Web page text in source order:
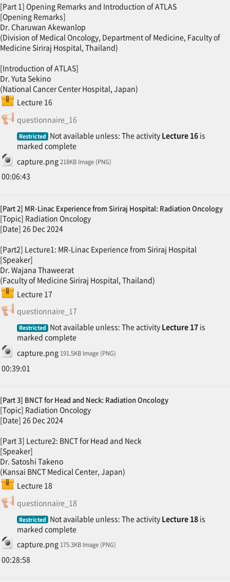
[Part 1] Opening Remarks and Introduction of ATLAS
[Opening Remarks]
Dr. Charuwan Akewanlop
(Division of Medical Oncology, Department of Medicine, Faculty of
Medicine Siriraj Hospital, Thailand)
[Introduction of ATLAS]
Dr. Yuta Sekino
(National Cancer Center Hospital, Japan)
Lecture 16SCORM package
questionnaire_16Feedback
Restricted Not available unless: The activity Lecture 16 is
marked complete
capture.png
File 218KB Image (PNG)
00:06:43
[Part 2] MR-Linac Experience from Siriraj Hospital: Radiation Oncology
[Topic] Radiation Oncology
[Date] 26 Dec 2024
[Part2] Lecture1: MR-Linac Experience from Siriraj Hospital
[Speaker]
Dr. Wajana Thaweerat
(Faculty of Medicine Siriraj Hospital, Thailand)
Lecture 17SCORM package
questionnaire_17Feedback
Restricted Not available unless: The activity Lecture 17 is
marked complete
capture.png
File 191.5KB Image (PNG)
00:39:01
[Part 3] BNCT for Head and Neck: Radiation Oncology
[Topic] Radiation Oncology
[Date] 26 Dec 2024
[Part 3] Lecture2: BNCT for Head and Neck
[Speaker]
Dr. Satoshi Takeno
(Kansai BNCT Medical Center, Japan)
Lecture 18SCORM package
questionnaire_18Feedback
Restricted Not available unless: The activity Lecture 18 is
marked complete
capture.png
File 175.3KB Image (PNG)
00:28:58